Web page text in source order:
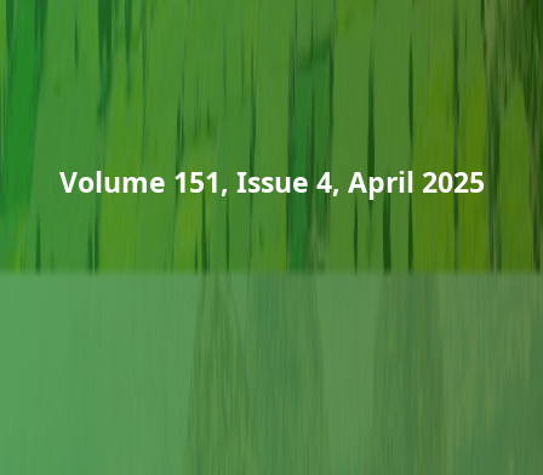
Volume 151, Issue 4, April 2025